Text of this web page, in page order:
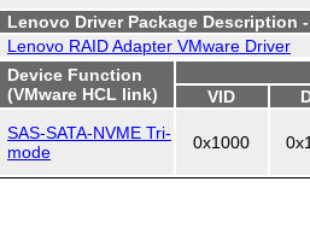
Lenovo Driver Package Description
Lenovo RAID Adapter VMware Driver
Device Function
(VMware HCL link)
VID
SAS-SATA-NVME Tri-
mode
0x1000